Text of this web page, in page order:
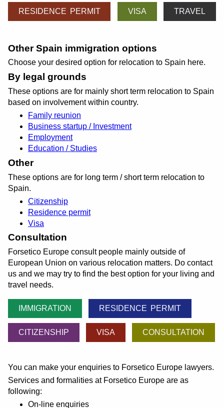
RESIDENCE PERMIT VISA TRAVEL
Other Spain immigration options
Choose your desired option for relocation to Spain here.
By legal grounds
These options are for mainly short term relocation to Spain
based on involvement within country.
Family reunion
Business startup / Investment
Employment
Education / Studies
Other
These options are for long term / short term relocation to
Spain.
Citizenship
Residence permit
Visa
Consultation
Forsetico Europe consult people mainly outside of
European Union on various relocation matters. Do contact
us and we may try to find the best option for your living and
travel needs.
IMMIGRATION RESIDENCE PERMIT
CITIZENSHIP VISA CONSULTATION
You can make your enquiries to Forsetico Europe lawyers.
Services and formalities at Forsetico Europe are as
following:
On-line enquiries